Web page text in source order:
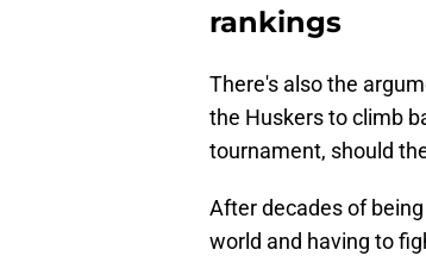
rankings
There's also the
the Huskers to climb
tournament, should
After decades of
world and having to